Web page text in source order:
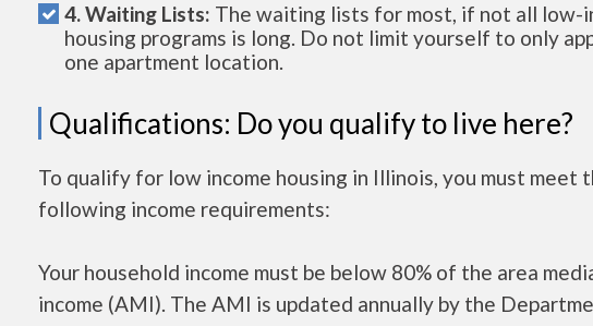
4. Waiting Lists: The waiting lists for most, if not all low-
housing programs is long. Do not limit yourself to only
one apartment location.
Qualifications: Do you qualify to live here?
To qualify for low income housing in Illinois, you must meet
following income requirements:
Your household income must be below 80% of the area
income (AMI). The AMI is updated annually by the